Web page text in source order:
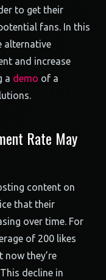
to get their
fans. In this
alternative
and increase
a demo of a
Rate May
content on
that their
over time. For
of 200 likes
they’re
decline in